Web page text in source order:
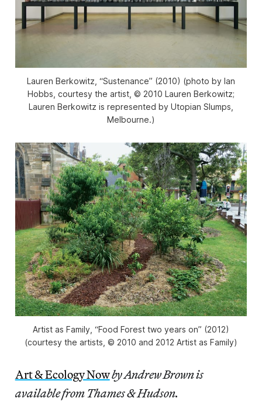
Lauren Berkowitz, “Sustenance” (2010) (photo by Ian
Hobbs, courtesy the artist, © 2010 Lauren Berkowitz;
Lauren Berkowitz is represented by Utopian Slumps,
Melbourne.)
Artist as Family, “Food Forest two years on” (2012)
(courtesy the artists, © 2010 and 2012 Artist as Family)
Art & Ecology Nowby Andrew Brown is
available from Thames & Hudson.